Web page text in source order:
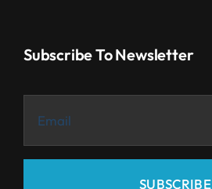
Subscribe To Newsletter
SUBSCRIBE